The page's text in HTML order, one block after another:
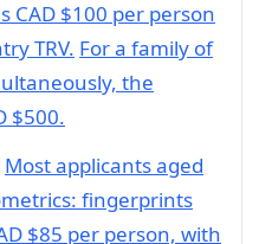
CAD $100 per person
TRV. For a family of
the
$500.
Most applicants aged
fingerprints
$85 per person, with